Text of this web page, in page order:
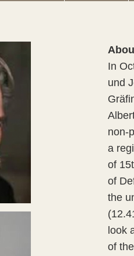
In
und
non-
a
of
of
the
look
of